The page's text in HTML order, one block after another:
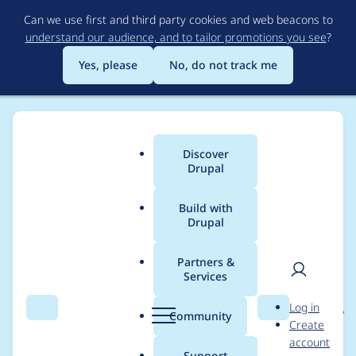
to
main
content
Can we use first and third party cookies and web beacons to
understand our audience, and to tailor promotions you see?
Yes, please
No, do not track me
Search Menu
Main
menu
Discover
Drupal
Build with
Drupal
Partners &
Services
Community Search
User
Log in
Create
account
Breadcrumb
Usage statistics for
entity_reference_revisi